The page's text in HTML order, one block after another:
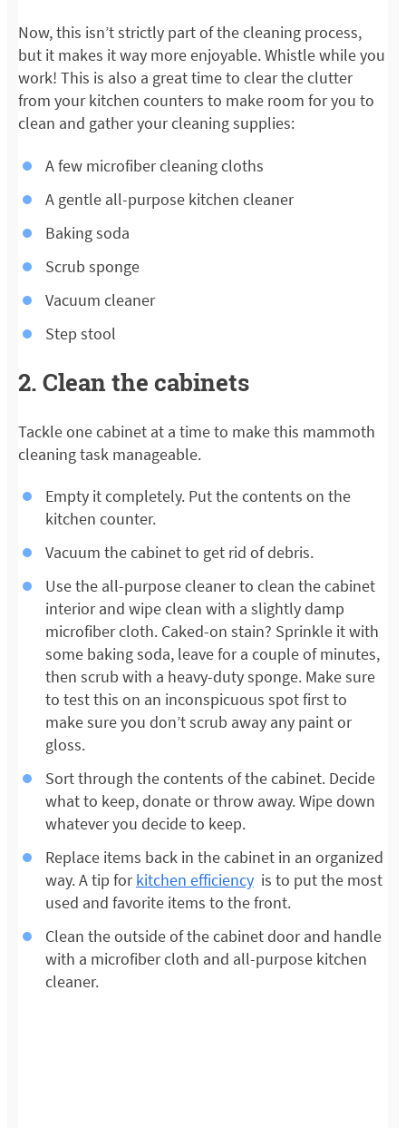
Now, this isn’t strictly part of the cleaning process,
but it makes it way more enjoyable. Whistle while you
work! This is also a great time to clear the clutter
from your kitchen counters to make room for you to
clean and gather your cleaning supplies:
A few microfiber cleaning cloths
A gentle all-purpose kitchen cleaner
Baking soda
Scrub sponge
Vacuum cleaner
Step stool
2. Clean the cabinets
Tackle one cabinet at a time to make this mammoth
cleaning task manageable.
Empty it completely. Put the contents on the
kitchen counter.
Vacuum the cabinet to get rid of debris.
Use the all-purpose cleaner to clean the cabinet
interior and wipe clean with a slightly damp
microfiber cloth. Caked-on stain? Sprinkle it with
some baking soda, leave for a couple of minutes,
then scrub with a heavy-duty sponge. Make sure
to test this on an inconspicuous spot first to
make sure you don’t scrub away any paint or
gloss.
Sort through the contents of the cabinet. Decide
what to keep, donate or throw away. Wipe down
whatever you decide to keep.
Replace items back in the cabinet in an organized
way. A tip forkitchen efficiency is to put the most
used and favorite items to the front.
Clean the outside of the cabinet door and handle
with a microfiber cloth and all-purpose kitchen
cleaner.